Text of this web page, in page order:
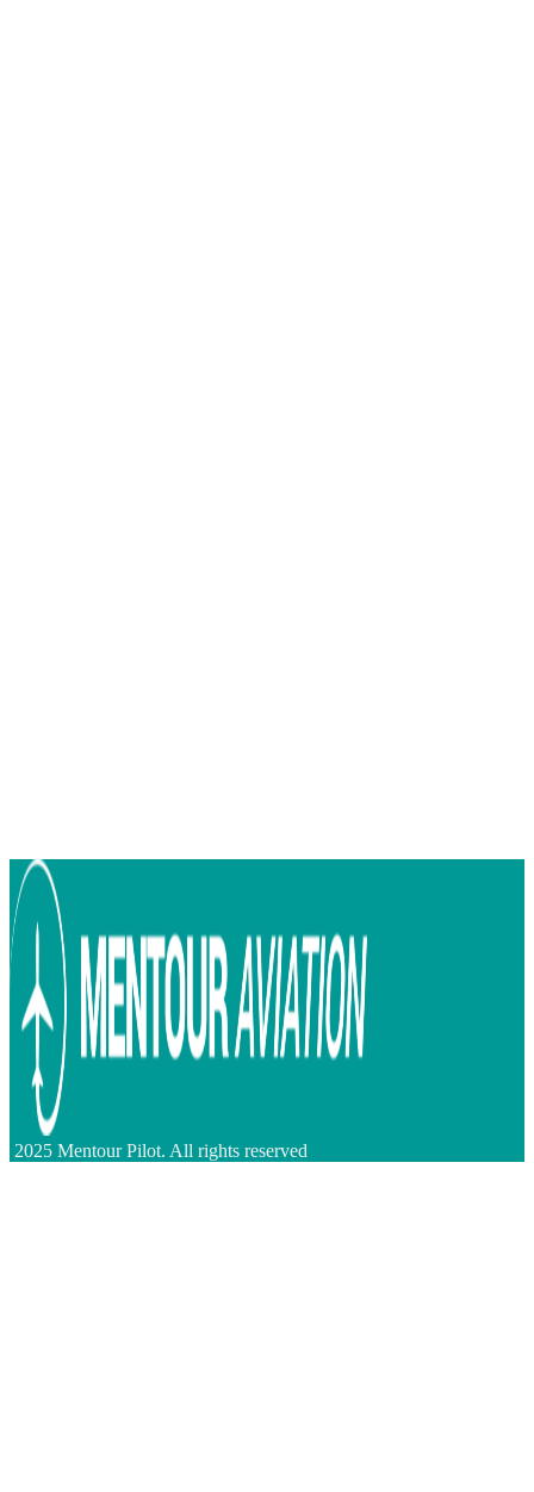
2025 Mentour Pilot. All rights reserved